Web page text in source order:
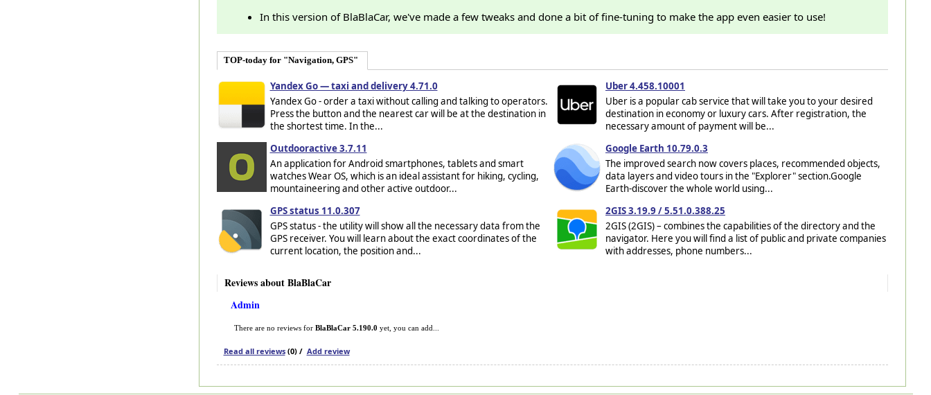
In this version of BlaBlaCar, we've made a few tweaks and done a bit of fine-tuning to make the app even easier to use!
TOP-today for "Navigation, GPS"
Yandex Go — taxi and delivery 4.71.0
Yandex Go - order a taxi without calling and talking to operators.
Press the button and the nearest car will be at the destination in
the shortest time. In the...
Uber 4.458.10001
Uber is a popular cab service that will take you to your desired
destination in economy or luxury cars. After registration, the
necessary amount of payment will be...
Outdooractive 3.7.11
An application for Android smartphones, tablets and smart
watches Wear OS, which is an ideal assistant for hiking, cycling,
mountaineering and other active outdoor...
Google Earth 10.79.0.3
The improved search now covers places, recommended objects,
data layers and video tours in the "Explorer" section.Google
Earth-discover the whole world using...
GPS status 11.0.307
GPS status - the utility will show all the necessary data from the
GPS receiver. You will learn about the exact coordinates of the
current location, the position and...
2GIS 3.19.9 / 5.51.0.388.25
2GIS (2GIS) – combines the capabilities of the directory and the
navigator. Here you will find a list of public and private companies
with addresses, phone numbers...
Reviews about BlaBlaCar
Admin
There are no reviews for BlaBlaCar 5.190.0 yet, you can add...
Read all reviews(0) / Add review